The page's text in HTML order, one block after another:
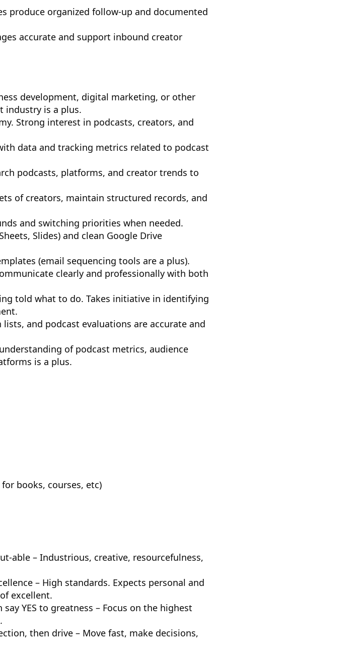
produce organized follow-up and documented
accurate and support inbound creator
development, digital marketing, or other
industry is a plus.
Strong interest in podcasts, creators, and
data and tracking metrics related to podcast
podcasts, platforms, and creator trends to
of creators, maintain structured records, and
and switching priorities when needed.
Slides) and clean Google Drive
(email sequencing tools are a plus).
clearly and professionally with both
told what to do. Takes initiative in identifying
and podcast evaluations are accurate and
of podcast metrics, audience
is a plus.
books, courses, etc)
able – Industrious, creative, resourcefulness,
– High standards. Expects personal and
excellent.
YES to greatness – Focus on the highest
then drive – Move fast, make decisions,